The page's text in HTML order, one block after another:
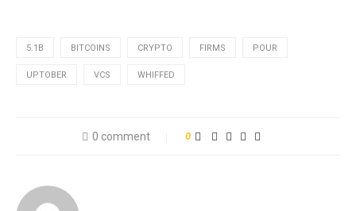
5.1B BITCOINS CRYPTO FIRMS POUR
UPTOBER VCS WHIFFED
0 comment 0